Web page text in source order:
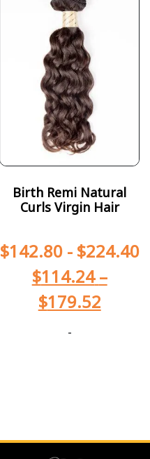
Birth Remi Natural
Curls Virgin Hair
$142.80- $224.40
$114.24 –
$179.52
-